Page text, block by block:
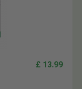
£ 13.99